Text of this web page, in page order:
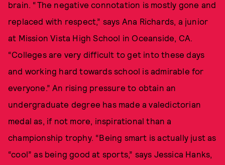
brain. “The negative connotation is mostly gone and
replaced with respect,” says Ana Richards, a junior
at Mission Vista High School in Oceanside, CA.
“Colleges are very difficult to get into these days
and working hard towards school is admirable for
everyone.” An rising pressure to obtain an
undergraduate degree has made a valedictorian
medal as, if not more, inspirational than a
championship trophy. “Being smart is actually just as
“cool” as being good at sports,” says Jessica Hanks,